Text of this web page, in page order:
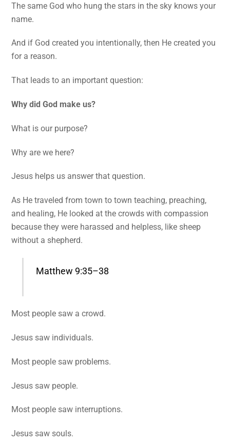
The same God who hung the stars in the sky knows your
name.
And if God created you intentionally, then He created you
for a reason.
That leads to an important question:
Why did God make us?
What is our purpose?
Why are we here?
Jesus helps us answer that question.
As He traveled from town to town teaching, preaching,
and healing, He looked at the crowds with compassion
because they were harassed and helpless, like sheep
without a shepherd.
Matthew 9:35–38
Most people saw a crowd.
Jesus saw individuals.
Most people saw problems.
Jesus saw people.
Most people saw interruptions.
Jesus saw souls.